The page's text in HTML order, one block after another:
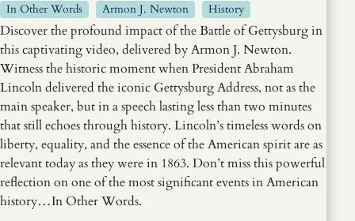
In Other Words Armon J. Newton History
Discover the profound impact of the Battle of Gettysburg in
this captivating video, delivered by Armon J. Newton.
Witness the historic moment when President Abraham
Lincoln delivered the iconic Gettysburg Address, not as the
main speaker, but in a speech lasting less than two minutes
that still echoes through history. Lincoln’s timeless words on
liberty, equality, and the essence of the American spirit are as
relevant today as they were in 1863. Don’t miss this powerful
reflection on one of the most significant events in American
history…In Other Words.